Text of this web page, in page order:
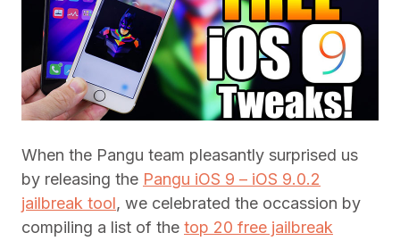
When the Pangu team pleasantly surprised us
by releasing the Pangu iOS 9 – iOS 9.0.2
jailbreak tool, we celebrated the occassion by
compiling a list of the top 20 free jailbreak